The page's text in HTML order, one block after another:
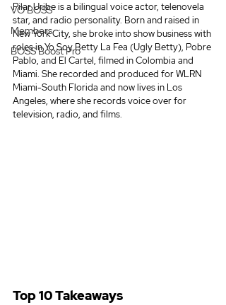
VO BOSS
Members
BOSS Boost Pro
Pilar Uribe is a bilingual voice actor, telenovela
star, and radio personality. Born and raised in
New York City, she broke into show business with
roles in Yo Soy Betty La Fea (Ugly Betty), Pobre
Pablo, and El Cartel, filmed in Colombia and
Miami. She recorded and produced for WLRN
Miami-South Florida and now lives in Los
Angeles, where she records voice over for
television, radio, and films.
Top 10 Takeaways